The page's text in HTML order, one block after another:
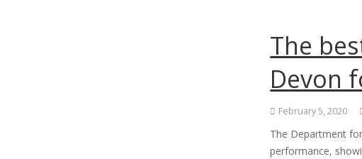
The
Devon
February 5, 2020
The Department
performance,